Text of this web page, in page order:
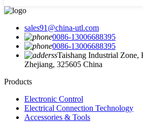
sales91@china-utl.com
0086-13006688395
0086-13006688395
Taishang Industrial Zone,
Zhejiang, 325605 China
Products
Electronic Control
Electrical Connection Technology
Accessories & Tools